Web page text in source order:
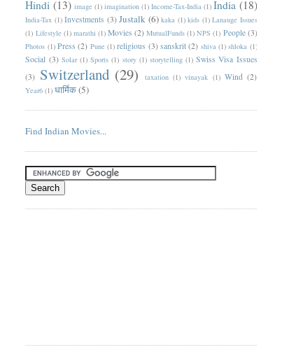
Hindi (13) image (1) imagination (1) Income-Tax-India (1) India (18)
India-Tax (1) Investments (3) Justalk (6) kaka (1) kids (1) Lanauge Issues
(1) Lifestyle (1) marathi (1) Movies (2) MutualFunds (1) NPS (1) People (3)
Photos (1) Press (2) Pune (1) religious (3) sanskrit (2) shiva (1) shloka (1)
Social (3) Solar (1) Sports (1) story (1) storytelling (1) Swiss Visa Issues
(3) Switzerland (29) taxation (1) vinayak (1) Wind (2)
Year6 (1) धार्मिक(5)
Find Indian Movies...